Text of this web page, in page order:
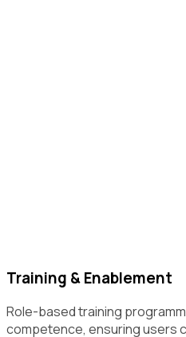
Training & Enablement
Role-based training
competence, ensuring users